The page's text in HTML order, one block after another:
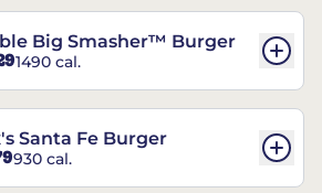
Big Smasher™ Burger
1490 cal.
Santa Fe Burger
930 cal.